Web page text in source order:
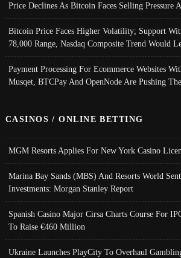
Price Declines As Bitcoin Faces Selling Pressure
Bitcoin Price Faces Higher Volatility; Support
78,000 Range, Nasdaq Composite Trend Would
Payment Processing For Ecommerce Websites
Musqet, BTCPay And OpenNode Are Pushing
CASINOS / ONLINE BETTING
MGM Resorts Applies For New York Casino
Marina Bay Sands (MBS) And Resorts World
Investments: Morgan Stanley Report
Spanish Casino Major Cirsa Charts Course For
To Raise €460 Million
Ukraine Launches PlayCity To Overhaul